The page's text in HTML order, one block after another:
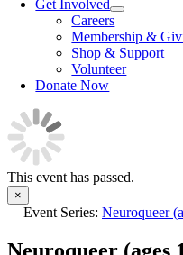
Get Involved
Careers
Membership &
Shop & Support
Volunteer
Donate Now
This event has passed.
×
Event Series: Neuroqueer